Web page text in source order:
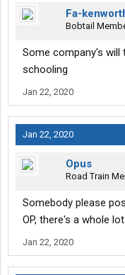
Fa-
Bobtail
Some company's will
schooling
Jan 22, 2020
Jan 22, 2020
Opus
Road Train
Somebody please
OP, there's a whole
Jan 22, 2020